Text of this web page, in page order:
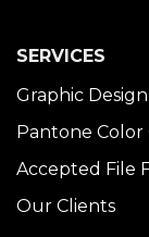
SERVICES
Graphic Design
Pantone Color
Accepted File
Our Clients